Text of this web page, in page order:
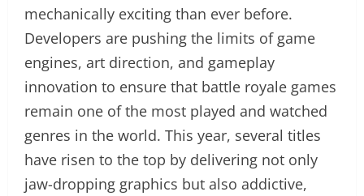
mechanically exciting than ever before.
Developers are pushing the limits of game
engines, art direction, and gameplay
innovation to ensure that battle royale games
remain one of the most played and watched
genres in the world. This year, several titles
have risen to the top by delivering not only
jaw-dropping graphics but also addictive,